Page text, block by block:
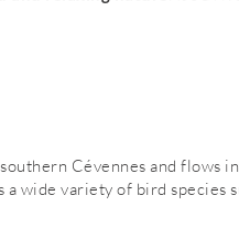
Cévennes and
a wide variety of bird species